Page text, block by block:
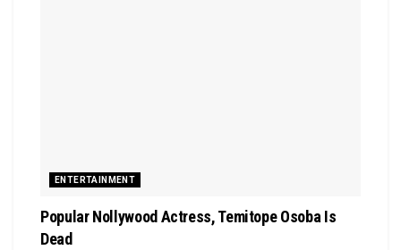
ENTERTAINMENT
Popular Nollywood Actress, Temitope Osoba Is
Dead